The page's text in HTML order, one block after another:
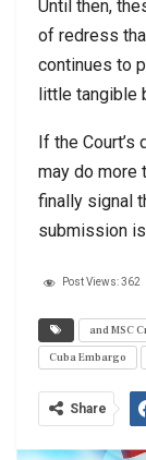
Until then,
of redress
continues to
little tangible
If the
may do more
finally signal
submission
Post Views:362
and MSC
Cuba Embargo
Share